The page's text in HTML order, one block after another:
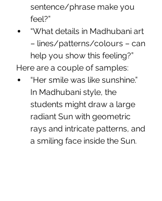
sentence/phrase make you
feel?”
“What details in Madhubani art
– lines/patterns/colours – can
help you show this feeling?”
Here are a couple of samples:
“Her smile was like sunshine.”
In Madhubani style, the
students might draw a large
radiant Sun with geometric
rays and intricate patterns, and
a smiling face inside the Sun.